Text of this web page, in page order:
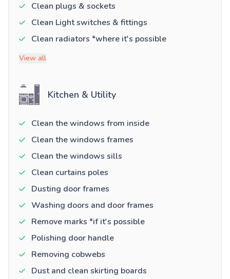
Clean plugs & sockets
Clean Light switches & fittings
Clean radiators *where it's possible
View all
Kitchen & Utility
Clean the windows from inside
Clean the windows frames
Clean the windows sills
Clean curtains poles
Dusting door frames
Washing doors and door frames
Remove marks *if it's possible
Polishing door handle
Removing cobwebs
Dust and clean skirting boards